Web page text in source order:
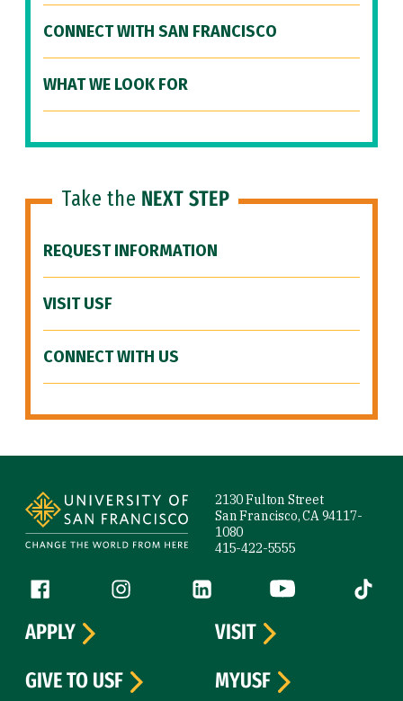
CONNECT WITH SAN FRANCISCO
WHAT WE LOOK FOR
Take the NEXT STEP
REQUEST INFORMATION
VISIT USF
CONNECT WITH US
2130 Fulton Street
San Francisco, CA 94117-
1080
415-422-5555
Follow us
Facebook (link is external)
Instagram (link is external)
LinkedIn (link is external)
YouTube (link is
Tiktok
APPLY
VISIT
GIVE TO USF
MYUSF